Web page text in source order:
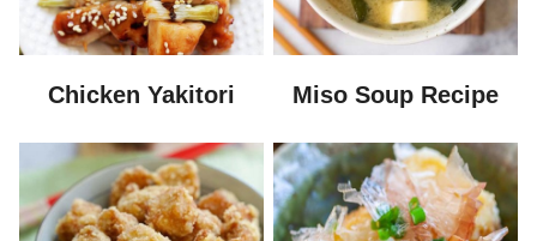
Chicken Yakitori Miso Soup Recipe